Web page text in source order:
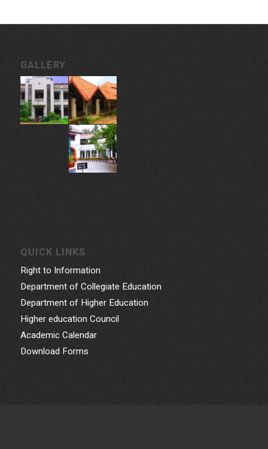
CONTACT INFORMATION
Govt. College for Women, Vazhuthacaud, Thycaud P.O,
Thiruvananthapuram, 695014, Kerala, India
Phone: 0471- 2324986, 0471-2337730
Email: gcwtvpm@gmail.com